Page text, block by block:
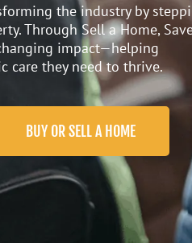
the industry by
Through Sell a Home,
impact—helping
care they need to thrive.
BUY OR SELL A HOME